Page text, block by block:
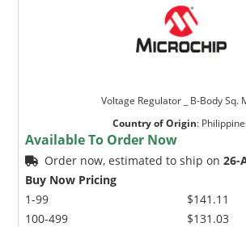
Voltage Regulator _ B-Body Sq.
Country of Origin:
Available To Order Now
Order now, estimated to ship on26-
Buy Now Pricing
1-99
100-499
$141.11
$131.03